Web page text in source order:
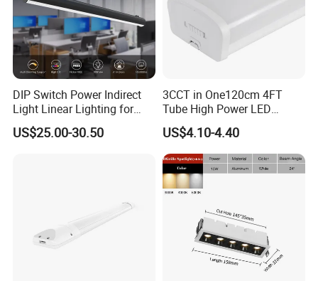
DIP Switch Power Indirect
Light Linear Lighting for
Shcool and Office
US$25.00-30.50
3CCT in One120cm 4FT
Tube High Power LED
Linear Batten Light
US$4.10-4.40